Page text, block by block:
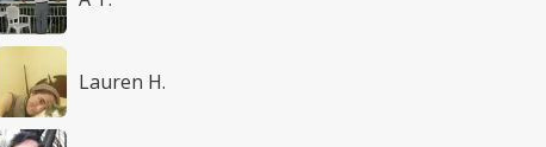
Lauren H.